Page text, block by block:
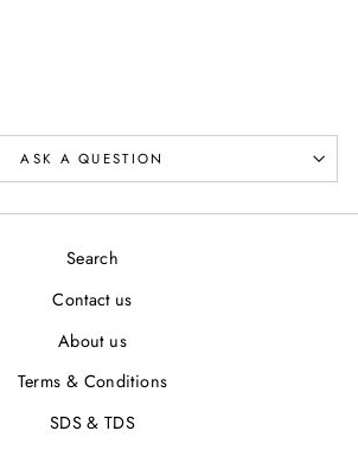
ASK A QUESTION
Search
Contact us
About us
Terms & Conditions
SDS & TDS